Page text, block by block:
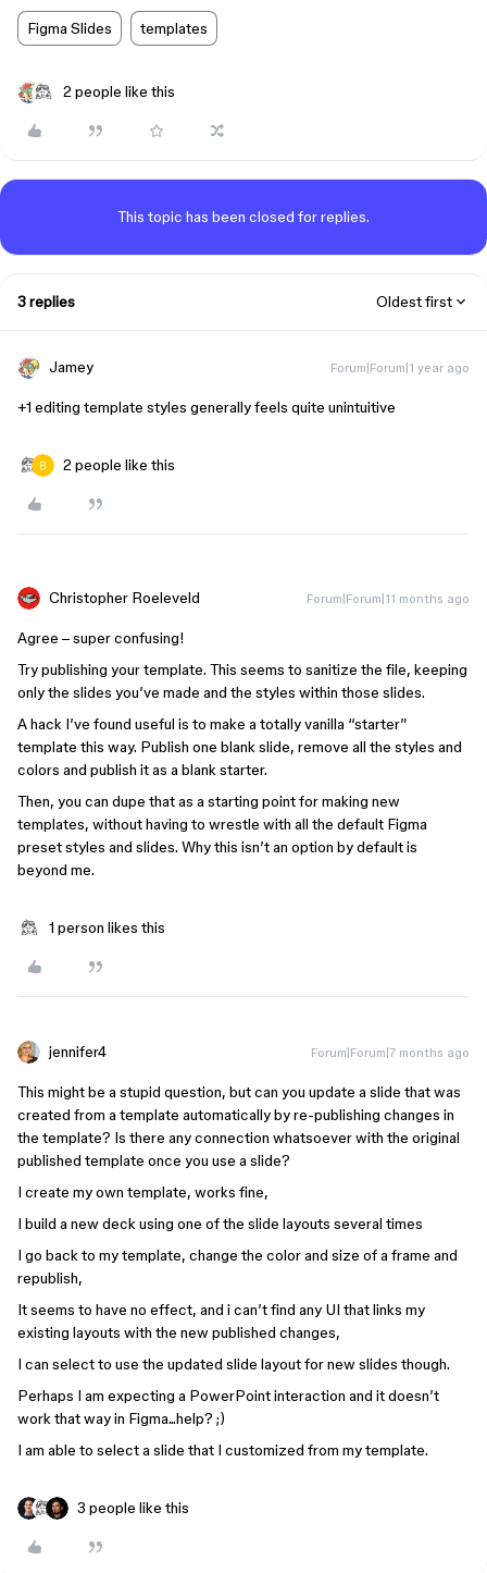
Figma Slides templates
2 people like this
This topic has been closed for replies.
3 replies Oldest first
Jamey Forum|Forum|1 year ago
+1 editing template styles generally feels quite unintuitive
2 people like this
Christopher Roeleveld Forum|Forum|11 months ago
Agree – super confusing!
Try publishing your template. This seems to sanitize the file, keeping
only the slides you’ve made and the styles within those slides.
A hack I’ve found useful is to make a totally vanilla “starter”
template this way. Publish one blank slide, remove all the styles and
colors and publish it as a blank starter.
Then, you can dupe that as a starting point for making new
templates, without having to wrestle with all the default Figma
preset styles and slides. Why this isn’t an option by default is
beyond me.
1 person likes this
jennifer4 Forum|Forum|7 months ago
This might be a stupid question, but can you update a slide that was
created from a template automatically by re-publishing changes in
the template? Is there any connection whatsoever with the original
published template once you use a slide?
I create my own template, works fine,
I build a new deck using one of the slide layouts several times
I go back to my template, change the color and size of a frame and
republish,
It seems to have no effect, and i can’t find any UI that links my
existing layouts with the new published changes,
I can select to use the updated slide layout for new slides though.
Perhaps I am expecting a PowerPoint interaction and it doesn’t
work that way in Figma...help? ;)
I am able to select a slide that I customized from my template.
3 people like this